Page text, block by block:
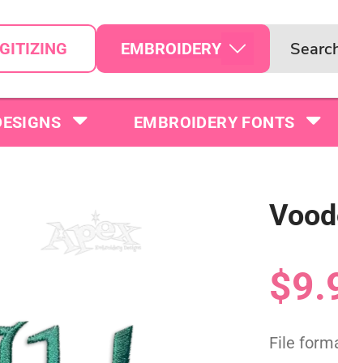
EMBROIDERY
EMBROIDERY FONTS
File